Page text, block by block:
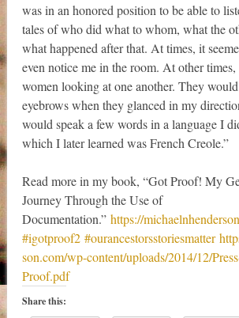
was in an honored position to be able to
tales of who did what to whom, what the
what happened after that. At times, it
even notice me in the room. At other
women looking at one another. They
eyebrows when they glanced in my
would speak a few words in a language I
which I later learned was French Creole.”
Read more in my book, “Got Proof! My
Journey Through the Use of
Documentation.” https://
‪#‎igotproof2‬ ‪#‎ourancestorsstoriesmatter‬
son.com/wp-content/uploads/2014/12/
Proof.pdf
Share this: